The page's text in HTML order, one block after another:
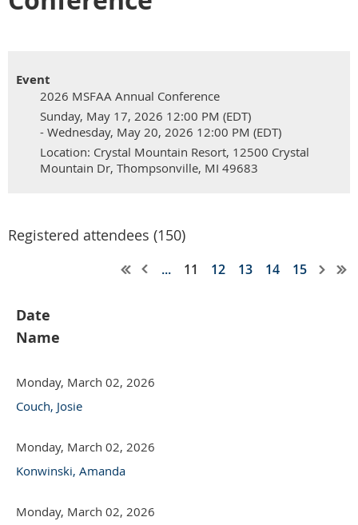
Event
2026 MSFAA Annual Conference
Sunday, May 17, 2026 12:00 PM (EDT)
- Wednesday, May 20, 2026 12:00 PM (EDT)
Location: Crystal Mountain Resort, 12500 Crystal
Mountain Dr, Thompsonville, MI 49683
Registered attendees (150)
... 11 12 13 14 15
Date
Name
Monday, March 02, 2026
Couch, Josie
Monday, March 02, 2026
Konwinski, Amanda
Monday, March 02, 2026